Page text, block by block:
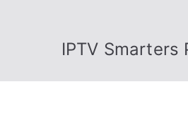
IPTV Smarters